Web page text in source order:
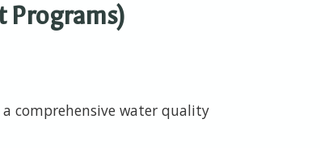
Programs)
comprehensive water quality